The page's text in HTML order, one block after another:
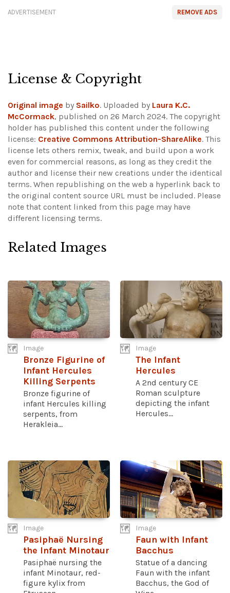
REMOVE ADS
ADVERTISEMENT
License & Copyright
Original image by Sailko. Uploaded by Laura K.C.
McCormack, published on 26 March 2024. The copyright
holder has published this content under the following
license: Creative Commons Attribution-ShareAlike. This
license lets others remix, tweak, and build upon a work
even for commercial reasons, as long as they credit the
author and license their new creations under the identical
terms. When republishing on the web a hyperlink back to
the original content source URL must be included. Please
note that content linked from this page may have
different licensing terms.
Related Images
Image
Bronze Figurine of
Infant Hercules
Killing Serpents
Bronze figurine of
infant Hercules killing
serpents, from
Herakleia...
Image
The Infant
Hercules
A 2nd century CE
Roman sculpture
depicting the infant
Hercules...
Image
Pasiphaë Nursing
the Infant Minotaur
Pasiphaë nursing the
infant Minotaur, red-
figure kylix from
Image
Faun with Infant
Bacchus
Statue of a dancing
Faun with the infant
Bacchus, the God of